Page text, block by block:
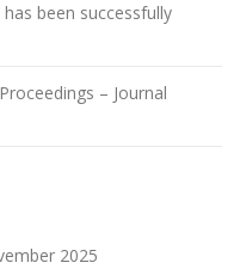
been successfully
– Journal
2025